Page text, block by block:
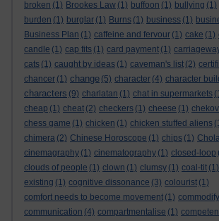
broken (1) Brookes Law (1) buffoon (1) bullying (1)
burden (1) burglar (1) Burns (1) business (1)
Business Plan (1) caffeine and fervour (1) cake (1)
candle (1) cap fits (1) card payment (1)
cats (1) caught by ideas (1) caveman's list (2)
chancer (1) change (5) character (4) character
characters (9) charlatan (1) chat in supermarkets
cheap (1) cheat (2) checkers (1) cheese (1)
chess game (1) chicken (1) chicken stuffed aliens
chimera (2) Chinese Horoscope (1) chips (1)
cinemagraphy (1) cinematography (1) closed-loop
clouds of people (1) clown (1) clumsy (1) coal-tit (1)
existing (1) cognitive dissonance (3) colourist (1)
comfort needs to become movement (1) commodify
communication (4) compartmentalise (1)